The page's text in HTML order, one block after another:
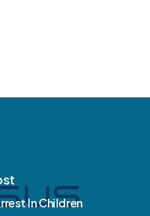
In Children